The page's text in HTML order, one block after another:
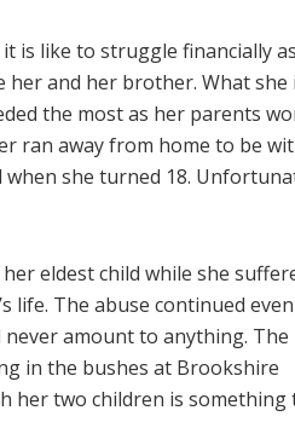
is like to struggle financially
and her brother. What she
the most as her parents
ran away from home to be
she turned 18.
eldest child while she
life. The abuse continued
amount to anything.
in the bushes at Brookshire
her two children is something